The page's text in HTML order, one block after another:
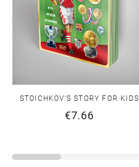
STOICHKOV'S STORY FOR KIDS
€7.66